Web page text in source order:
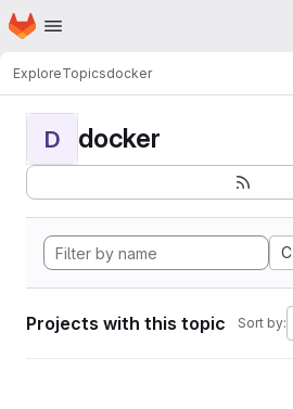
Skip to main content
Homepage
ExploreTopicsdocker
D docker
C
Projects with this topic Sort by: